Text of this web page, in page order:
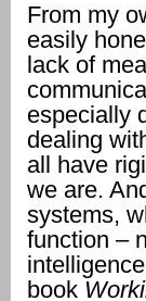
From my
easily
lack of
especially
dealing
all have
we are.
systems,
function –
book